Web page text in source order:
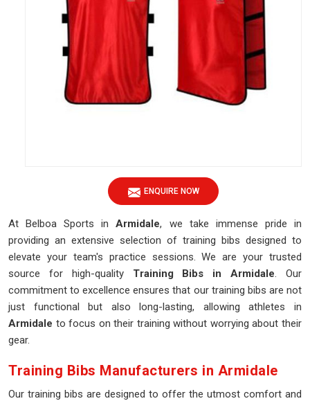
ENQUIRE NOW
At Belboa Sports inArmidale, we take immense pride in
providing an extensive selection of training bibs designed to
elevate your team's practice sessions. We are your trusted
source for high-quality Training Bibs in Armidale. Our
commitment to excellence ensures that our training bibs are not
just functional but also long-lasting, allowing athletes in
Armidale to focus on their training without worrying about their
gear.
Training Bibs Manufacturers in Armidale
Our training bibs are designed to offer the utmost comfort and